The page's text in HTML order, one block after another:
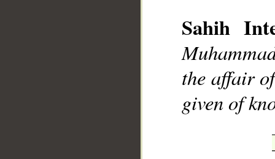
Sahih
the affair
given of